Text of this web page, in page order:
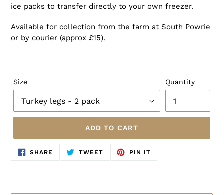
ice packs to transfer directly to your own freezer.
Available for collection from the farm at South Powrie
or by courier (approx £15).
Size Quantity
ADD TO CART
SHARE SHARE
TWEET TWEET
PIN ITPIN